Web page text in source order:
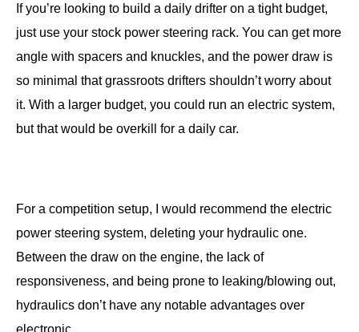
If you’re looking to build a daily drifter on a tight budget,
just use your stock power steering rack. You can get more
angle with spacers and knuckles, and the power draw is
so minimal that grassroots drifters shouldn’t worry about
it. With a larger budget, you could run an electric system,
but that would be overkill for a daily car.
For a competition setup, I would recommend the electric
power steering system, deleting your hydraulic one.
Between the draw on the engine, the lack of
responsiveness, and being prone to leaking/blowing out,
hydraulics don’t have any notable advantages over
electronic.